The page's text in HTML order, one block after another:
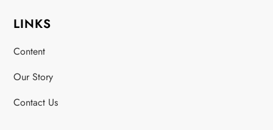
s
t
s
LINKS
Content
Our Story
Contact Us